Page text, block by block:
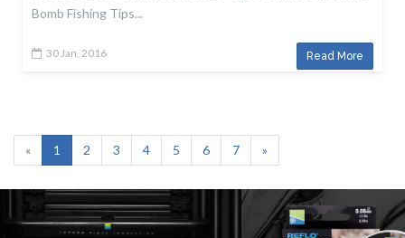
Bomb Fishing Tips...
30 Jan, 2016 Read More
« 1 2 3 4 5 6 7 »